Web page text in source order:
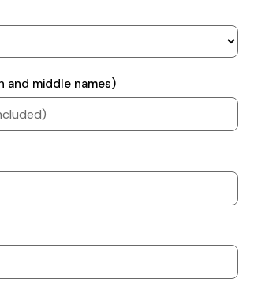
and middle names)